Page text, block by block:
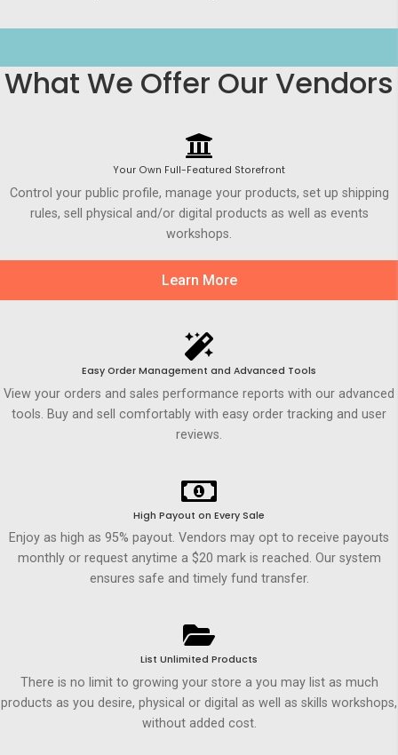
What We Offer Our Vendors
Your Own Full-Featured Storefront
Control your public profile, manage your products, set up shipping
rules, sell physical and/or digital products as well as events
workshops.
Learn More
Easy Order Management and Advanced Tools
View your orders and sales performance reports with our advanced
tools. Buy and sell comfortably with easy order tracking and user
reviews.
High Payout on Every Sale
Enjoy as high as 95% payout. Vendors may opt to receive payouts
monthly or request anytime a $20 mark is reached. Our system
ensures safe and timely fund transfer.
List Unlimited Products
There is no limit to growing your store a you may list as much
products as you desire, physical or digital as well as skills workshops,
without added cost.